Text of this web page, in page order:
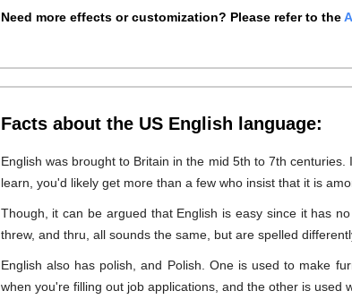
Need more effects or customization? Please refer to the
Facts about the US English language:
English was brought to Britain in the mid 5th to 7th
learn, you'd likely get more than a few who insist that it is
Though, it can be argued that English is easy since it has
threw, and thru, all sounds the same, but are spelled
English also has polish, and Polish. One is used to make
when you're filling out job applications, and the other is used